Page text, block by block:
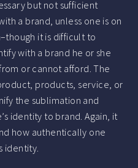
but not sufficient
a brand, unless one is on
it is difficult to
with a brand he or she
or cannot afford. The
products, service, or
the sublimation and
identity to brand. Again, it
how authentically one
identity.